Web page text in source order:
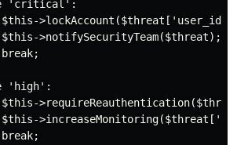
'critical':
>notifySecurityTeam($threat);
'high':